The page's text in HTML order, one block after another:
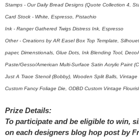
Stamps - Our Daily Bread Designs (Quote Collection 4,
Card Stock - White, Espresso, Pistachio
Ink - Ranger Gathered Twigs Distress Ink, Espresso
Other - Creations by AR Easel Box Top Template,
paper, Dimenstionals, Glue Dots, Ink Blending Tool,
Paste/Gesso/American Multi-Surface Satin Acrylic Paint
Just A Trace Stencil (Bobby), Wooden Split Balls,
Custom Fancy Foliage Die, ODBD Custom Vintage
Prize Details:
To participate and be eligible to win,
on each designers blog hop post by